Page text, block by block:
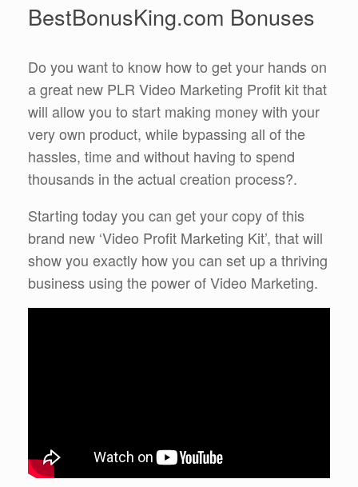
BestBonusKing.com Bonuses
Do you want to know how to get your hands on
a great new PLR Video Marketing Profit kit that
will allow you to start making money with your
very own product, while bypassing all of the
hassles, time and without having to spend
thousands in the actual creation process?.
Starting today you can get your copy of this
brand new ‘Video Profit Marketing Kit’, that will
show you exactly how you can set up a thriving
business using the power of Video Marketing.